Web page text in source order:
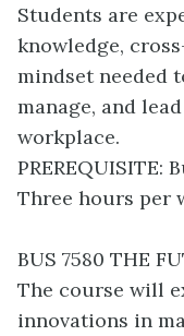
Students are
knowledge,
mindset needed
manage, and
workplace.
PREREQUISITE:
Three hours per
BUS 7580 THE
The course will
innovations in